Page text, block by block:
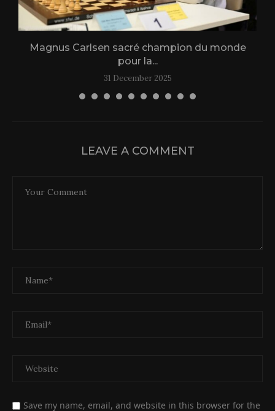
Magnus Carlsen sacré champion du monde
pour la...
31 December 2025
LEAVE A COMMENT
Save my name, email, and website in this browser for the